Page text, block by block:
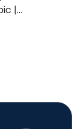
|…